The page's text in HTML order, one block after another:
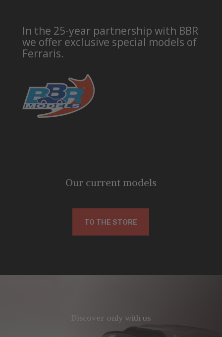
In the 25-year partnership with BBR
we offer exclusive special models of
Ferraris.
Our current models
TO THE STORE
Discover only with us